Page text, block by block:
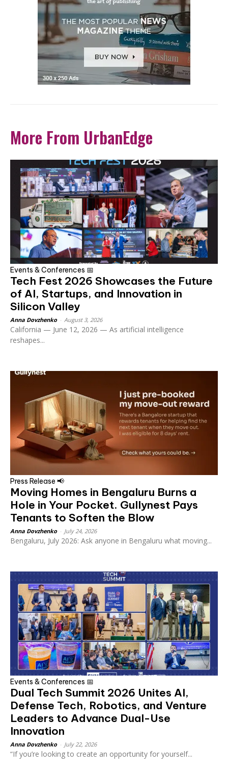
More From UrbanEdge
Events & Conferences 📅
Tech Fest 2026 Showcases the Future
of AI, Startups, and Innovation in
Silicon Valley
Anna Dovzhenko August 3, 2026
California — June 12, 2026 — As artificial intelligence
reshapes...
Press Release 📢
Moving Homes in Bengaluru Burns a
Hole in Your Pocket. Gullynest Pays
Tenants to Soften the Blow
Anna Dovzhenko July 24, 2026
Bengaluru, July 2026: Ask anyone in Bengaluru what moving...
Events & Conferences 📅
Dual Tech Summit 2026 Unites AI,
Defense Tech, Robotics, and Venture
Leaders to Advance Dual-Use
Innovation
Anna Dovzhenko July 22, 2026
“If you’re looking to create an opportunity for yourself...